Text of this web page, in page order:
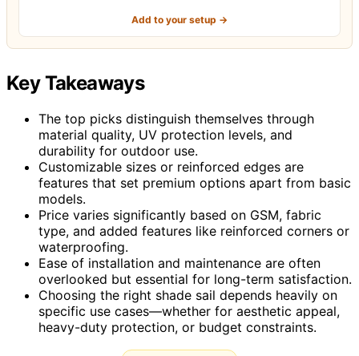
Add to your setup →
Key Takeaways
The top picks distinguish themselves through
material quality, UV protection levels, and
durability for outdoor use.
Customizable sizes or reinforced edges are
features that set premium options apart from basic
models.
Price varies significantly based on GSM, fabric
type, and added features like reinforced corners or
waterproofing.
Ease of installation and maintenance are often
overlooked but essential for long-term satisfaction.
Choosing the right shade sail depends heavily on
specific use cases—whether for aesthetic appeal,
heavy-duty protection, or budget constraints.